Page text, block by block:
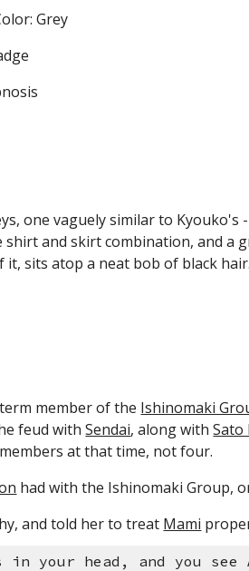
Grey
one vaguely similar to
and skirt combination, and a
sits atop a neat bob of black hair.
member of the Ishinomaki
feud with Sendai, along with Sato
at that time, not four.
had with the Ishinomaki Group,
and told her to treat Mami
in your head, and you